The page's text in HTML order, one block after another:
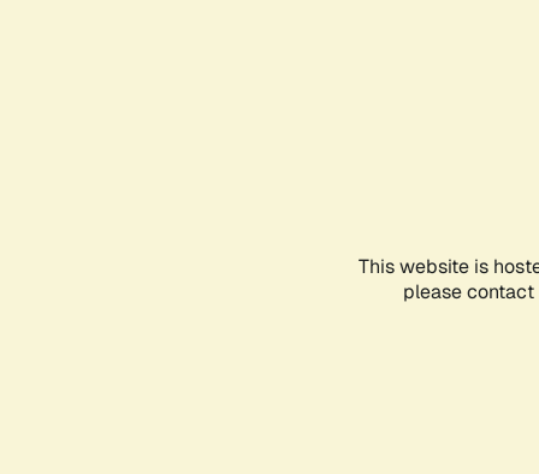
This website is
please contact